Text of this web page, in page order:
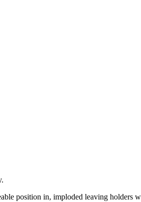
position in, imploded leaving holders